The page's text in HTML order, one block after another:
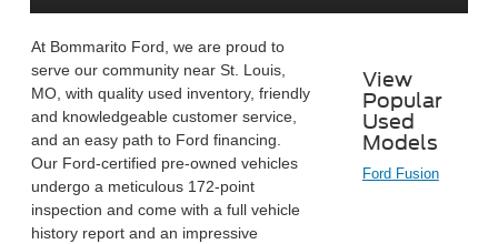
At Bommarito Ford, we are proud to
serve our community near St. Louis,
MO, with quality used inventory, friendly
and knowledgeable customer service,
and an easy path to Ford financing.
Our Ford-certified pre-owned vehicles
undergo a meticulous 172-point
inspection and come with a full vehicle
history report and an impressive
View
Popular
Used
Models
Ford Fusion